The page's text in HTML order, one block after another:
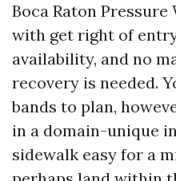
Boca Raton Pressure
with get right of
availability, and no
recovery is needed.
bands to plan,
in a domain-unique
sidewalk easy for a